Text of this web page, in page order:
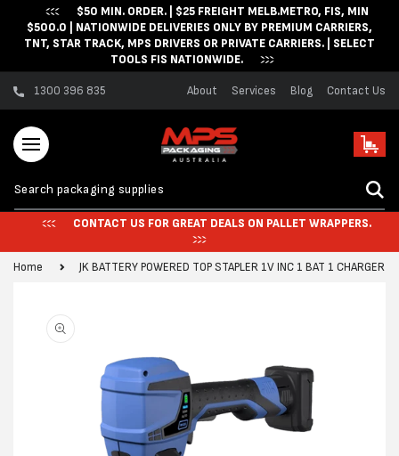
Skip to content$50 MIN. ORDER. | $25 FREIGHT MELB.METRO, FIS, MIN
$500.0 | NATIONWIDE DELIVERIES ONLY BY PREMIUM CARRIERS,
TNT, STAR TRACK, MPS DRIVERS OR PRIVATE CARRIERS. | SELECT
TOOLS FIS NATIONWIDE.
1300 396 835 About Services Blog Contact Us
Cart
CONTACT US FOR GREAT DEALS ON PALLET WRAPPERS.
Home JK BATTERY POWERED TOP STAPLER 1V INC 1 BAT 1 CHARGER
information